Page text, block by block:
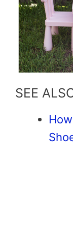
SEE